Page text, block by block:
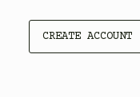
CREATE ACCOUNT